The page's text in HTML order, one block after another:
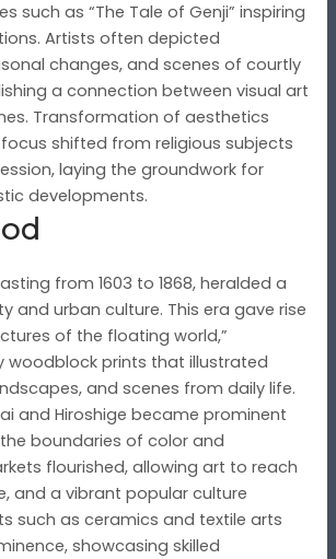
such as “The Tale of Genji” inspiring
Artists often depicted
changes, and scenes of courtly
a connection between visual art
Transformation of aesthetics
shifted from religious subjects
laying the groundwork for
developments.
from 1603 to 1868, heralded a
and urban culture. This era gave rise
of the floating world,”
woodblock prints that illustrated
and scenes from daily life.
and Hiroshige became prominent
boundaries of color and
flourished, allowing art to reach
and a vibrant popular culture
such as ceramics and textile arts
showcasing skilled